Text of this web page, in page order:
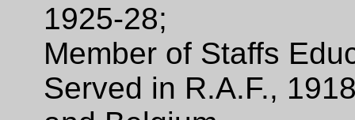
1925-28;
Member of Staffs
Served in R.A.F.,